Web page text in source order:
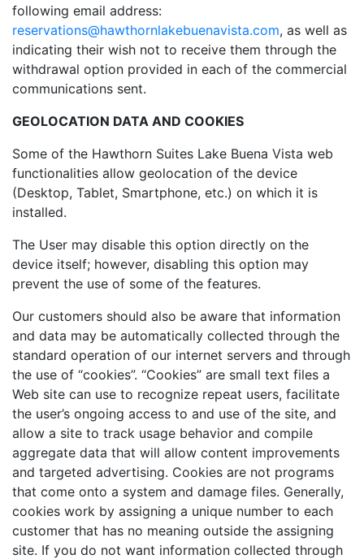
following email address:
reservations@hawthornlakebuenavista.com, as well as
indicating their wish not to receive them through the
withdrawal option provided in each of the commercial
communications sent.
GEOLOCATION DATA AND COOKIES
Some of the Hawthorn Suites Lake Buena Vista web
functionalities allow geolocation of the device
(Desktop, Tablet, Smartphone, etc.) on which it is
installed.
The User may disable this option directly on the
device itself; however, disabling this option may
prevent the use of some of the features.
Our customers should also be aware that information
and data may be automatically collected through the
standard operation of our internet servers and through
the use of “cookies”. “Cookies” are small text files a
Web site can use to recognize repeat users, facilitate
the user’s ongoing access to and use of the site, and
allow a site to track usage behavior and compile
aggregate data that will allow content improvements
and targeted advertising. Cookies are not programs
that come onto a system and damage files. Generally,
cookies work by assigning a unique number to each
customer that has no meaning outside the assigning
site. If you do not want information collected through